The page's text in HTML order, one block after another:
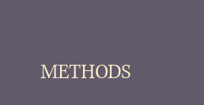
METHODS